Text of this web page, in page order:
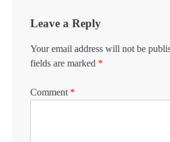
Leave a Reply
Your email address will not be
fields are marked *
Comment *